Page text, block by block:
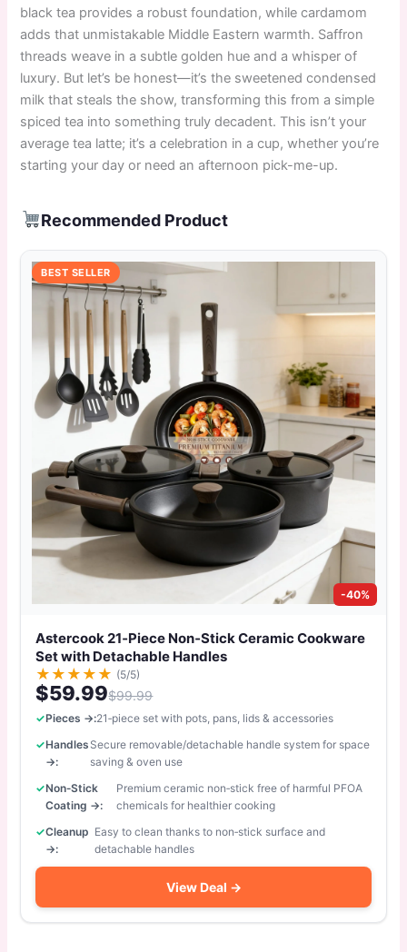
black tea provides a robust foundation, while cardamom
adds that unmistakable Middle Eastern warmth. Saffron
threads weave in a subtle golden hue and a whisper of
luxury. But let’s be honest—it’s the sweetened condensed
milk that steals the show, transforming this from a simple
spiced tea into something truly decadent. This isn’t your
average tea latte; it’s a celebration in a cup, whether you’re
starting your day or need an afternoon pick-me-up.
Recommended Product
BEST SELLER
-40%
Astercook 21‑Piece Non‑Stick Ceramic Cookware
Set with Detachable Handles
★ ★ ★ ★ ★ (5/5)
$59.99$99.99
Pieces →:21‑piece set with pots, pans, lids & accessories
Handles
→:
Secure removable/detachable handle system for space
saving & oven use
Non‑Stick
Coating →:
Premium ceramic non‑stick free of harmful PFOA
chemicals for healthier cooking
Cleanup
→:
Easy to clean thanks to non‑stick surface and
detachable handles
View Deal →